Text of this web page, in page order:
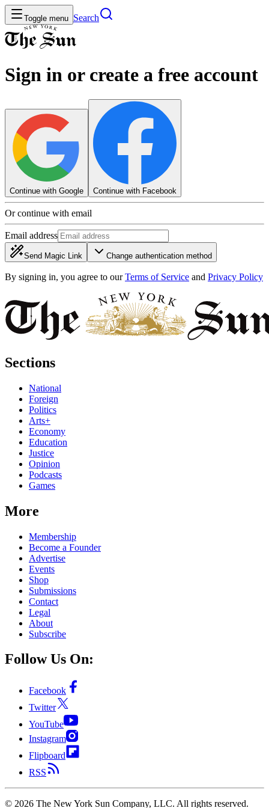
Toggle menu Search
Sign in or create a free account
Continue with Google Continue with Facebook
Or continue with email
Email address
Send Magic Link Change authentication method
By signing in, you agree to our Terms of Service and Privacy Policy
Sections
National
Foreign
Politics
Arts+
Economy
Education
Justice
Opinion
Podcasts
Games
More
Membership
Become a Founder
Advertise
Events
Shop
Submissions
Contact
Legal
About
Subscribe
Follow Us On:
Facebook
Twitter
YouTube
Instagram
Flipboard
RSS
© 2026 The New York Sun Company, LLC. All rights reserved.